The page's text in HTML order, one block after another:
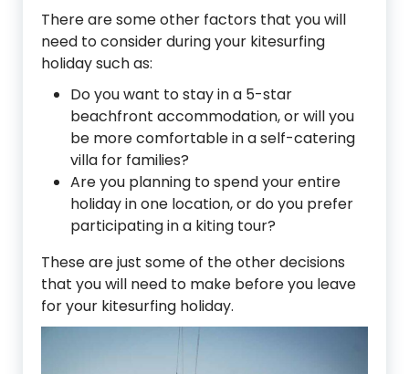
There are some other factors that you will
need to consider during your kitesurfing
holiday such as:
Do you want to stay in a 5-star
beachfront accommodation, or will you
be more comfortable in a self-catering
villa for families?
Are you planning to spend your entire
holiday in one location, or do you prefer
participating in a kiting tour?
These are just some of the other decisions
that you will need to make before you leave
for your kitesurfing holiday.